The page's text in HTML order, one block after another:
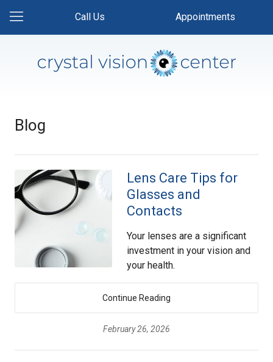
Call Us Appointments
Blog
Lens Care Tips for
Glasses and
Contacts
Your lenses are a significant
investment in your vision and
your health.
Continue Reading
February 26, 2026